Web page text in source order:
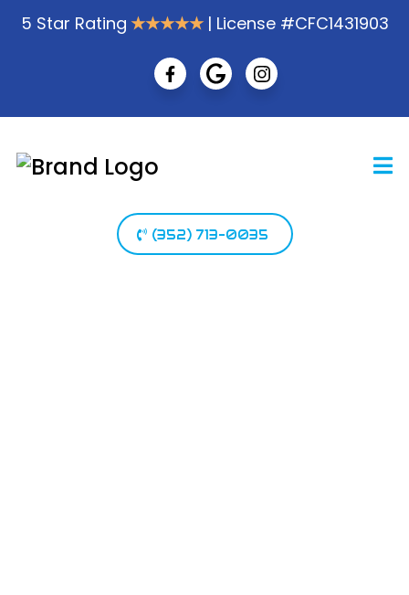
5 Star Rating ★★★★★ | License #CFC1431903
(352) 713-0035